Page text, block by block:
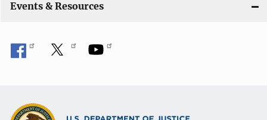
Events & Resources